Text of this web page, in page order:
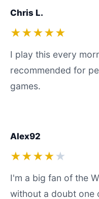
Chris L.
★★★★★
I play this every
recommended for
games.
Alex92
★★★★ ★
I'm a big fan of the
without a doubt one